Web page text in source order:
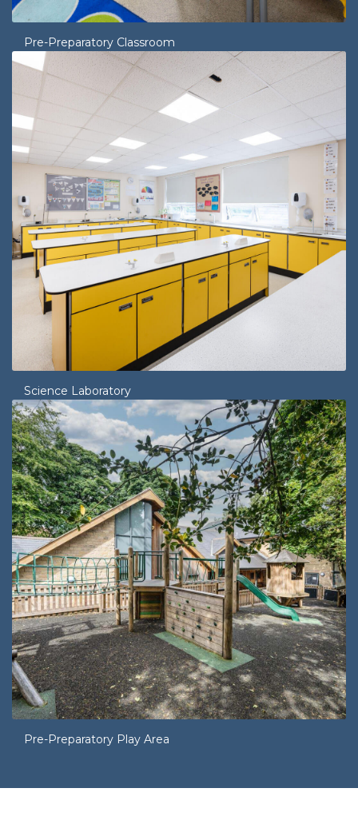
Pre-Preparatory Classroom
Science Laboratory
Pre-Preparatory Play Area